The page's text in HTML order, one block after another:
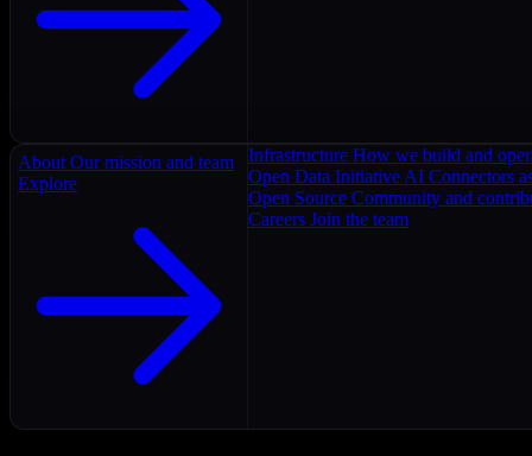
About Our mission and team
Explore
Infrastructure How we build and
Open Data Initiative AI Connectors
Open Source Community and
Careers Join the team